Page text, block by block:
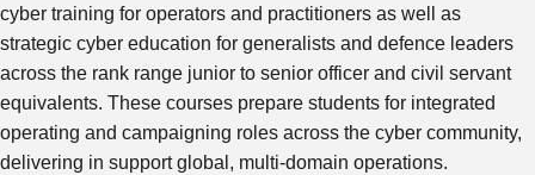
cyber training for operators and practitioners as well as
strategic cyber education for generalists and defence leaders
across the rank range junior to senior officer and civil servant
equivalents. These courses prepare students for integrated
operating and campaigning roles across the cyber community,
delivering in support global, multi-domain operations.